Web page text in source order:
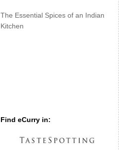
The Essential Spices of an Indian
Kitchen
Find eCurry in: